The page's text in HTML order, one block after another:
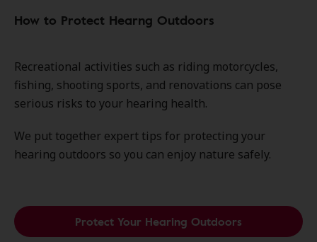
How to Protect Hearng Outdoors
Recreational activities such as riding motorcycles,
fishing, shooting sports, and renovations can pose
serious risks to your hearing health.
We put together expert tips for protecting your
hearing outdoors so you can enjoy nature safely.
Protect Your Hearing Outdoors